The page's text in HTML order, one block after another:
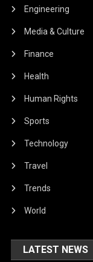
Engineering
Media & Culture
Finance
Health
Human Rights
Sports
Technology
Travel
Trends
World
LATEST NEWS